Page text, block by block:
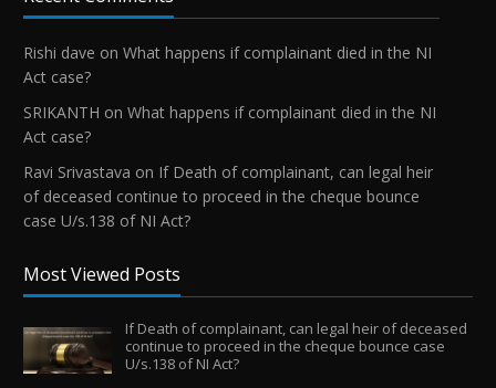
Rishi dave onWhat happens if complainant died in the NI
Act case?
SRIKANTH onWhat happens if complainant died in the NI
Act case?
Ravi Srivastava on If Death of complainant, can legal heir
of deceased continue to proceed in the cheque bounce
case U/s.138 of NI Act?
Most Viewed Posts
If Death of complainant, can legal heir of deceased
continue to proceed in the cheque bounce case
U/s.138 of NI Act?